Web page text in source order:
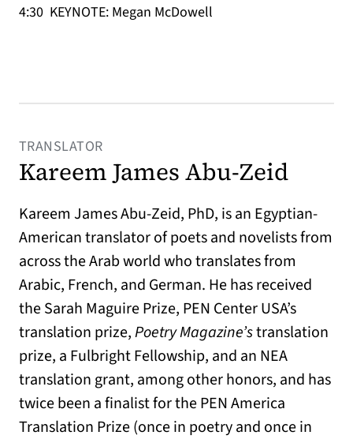
4:30 KEYNOTE: Megan McDowell
TRANSLATOR
Kareem James Abu-Zeid
Kareem James Abu-Zeid, PhD, is an Egyptian-
American translator of poets and novelists from
across the Arab world who translates from
Arabic, French, and German. He has received
the Sarah Maguire Prize, PEN Center USA’s
translation prize,Poetry Magazine’stranslation
prize, a Fulbright Fellowship, and an NEA
translation grant, among other honors, and has
twice been a finalist for the PEN America
Translation Prize (once in poetry and once in